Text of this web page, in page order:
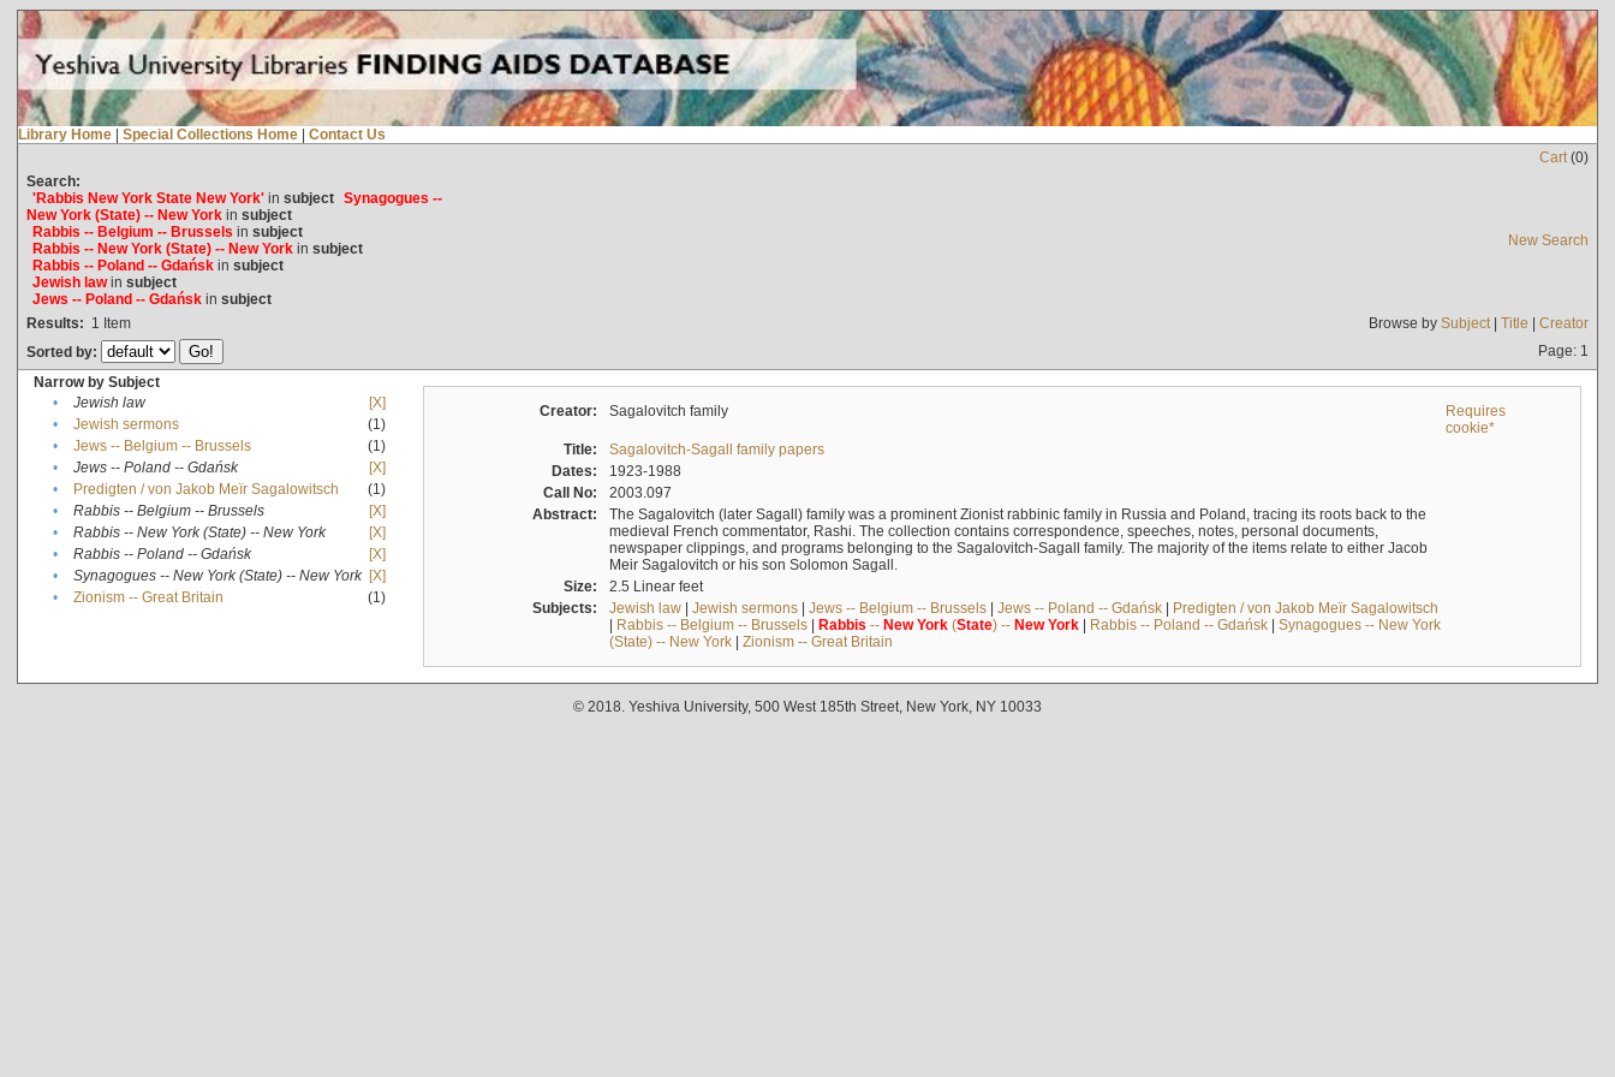
Library Home | Special Collections Home | Contact Us
Cart(0)
Search:
'Rabbis New York State New York'in subject Synagogues --
New York (State) -- New Yorkin subject
Rabbis -- Belgium -- Brussels in subject
Rabbis -- New York (State) -- New Yorkin subject
Rabbis -- Poland -- Gdańskin subject
Jewish lawin subject
Jews -- Poland -- Gdańskin subject
New Search
Results: 1 Item Browse by Subject| Title | Creator
Sorted by:
Page: 1
Narrow by Subject
•
Jewish law
[X]
•
Jewish sermons
(1)
•
Jews -- Belgium -- Brussels
(1)
•
Jews -- Poland -- Gdańsk
[X]
•
Predigten / von Jakob Meïr Sagalowitsch
(1)
•
Rabbis -- Belgium -- Brussels
[X]
•
Rabbis -- New York (State) -- New York
[X]
•
Rabbis -- Poland -- Gdańsk
[X]
•
Synagogues -- New York (State) -- New York [X]
•
Zionism -- Great Britain (1)
Creator: Sagalovitch family
Requires
cookie*
Title:
Sagalovitch-Sagall family papers
Dates:
1923-1988
Call No:
2003.097
Abstract:
The Sagalovitch (later Sagall) family was a prominent Zionist rabbinic family in Russia and Poland, tracing its roots back to the
medieval French commentator, Rashi. The collection contains correspondence, speeches, notes, personal documents,
newspaper clippings, and programs belonging to the Sagalovitch-Sagall family. The majority of the items relate to either Jacob
Meir Sagalovitch or his son Solomon Sagall.
Size:
2.5 Linear feet
Subjects:
Jewish law| Jewish sermons| Jews -- Belgium -- Brussels| Jews -- Poland -- Gdańsk| Predigten / von Jakob Meïr Sagalowitsch
| Rabbis -- Belgium -- Brussels| Rabbis -- New York(State) -- New York| Rabbis -- Poland -- Gdańsk| Synagogues -- New York
(State) -- New York| Zionism -- Great Britain
© 2018. Yeshiva University, 500 West 185th Street, New York, NY 10033